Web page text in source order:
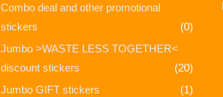
Combo deal and other promotional
stickers
(0)
Jumbo >WASTE LESS TOGETHER<
discount stickers
(20)
Jumbo GIFT stickers
(1)